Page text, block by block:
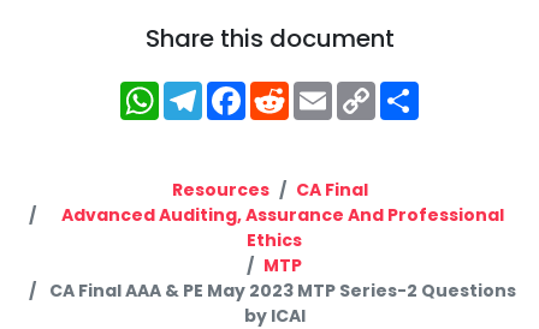
Share this document
WhatsApp
Telegram
Facebook
RedditEmailCopy
Link
Resources
CA Final
Advanced Auditing, Assurance And Professional
Ethics
MTP
CA Final AAA & PE May 2023 MTP Series-2 Questions
by ICAI